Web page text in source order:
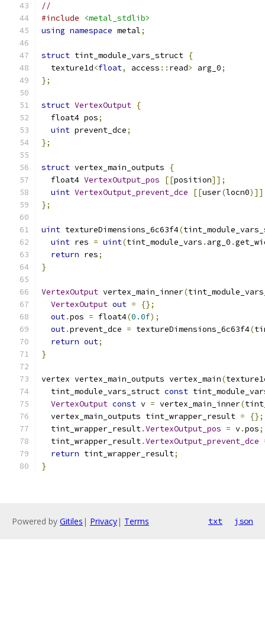
//
#include
<metal_stdlib>
using namespace metal;
struct tint_module_vars_struct {
  texture1d
<float, access :: read> arg_0;
};
struct VertexOutput {
  float4 pos
;
uint prevent_dce;
};
struct vertex_main_outputs
{
  float4
VertexOutput_pos [[position]];
uint VertexOutput_prevent_dce [[user(locn0)]]
};
uint textureDimensions_6c63f4(
uint res = uint(tint_module_vars . arg_0 .
return res;
}
VertexOutput vertex_main_inner(
VertexOutput out =
{};
out.pos = float4(0.0f);
out.prevent_dce = textureDimensions_6c63f4(
return out;
}
vertex vertex_main_outputs vertex_main(
  tint_module_vars_struct
const
VertexOutput const v = vertex_main_inner(
  vertex_main_outputs tint_wrapper_result
=
{};
  tint_wrapper_result
.VertexOutput_pos = v.pos;
  tint_wrapper_result
.VertexOutput_prevent_dce
return tint_wrapper_result;
}
Powered by Gitiles | Privacy| Terms txt json